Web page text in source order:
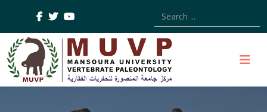
Type 2 or more